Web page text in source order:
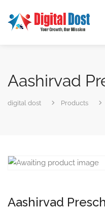
Aashirvad
digital dost Products
Aashirvad